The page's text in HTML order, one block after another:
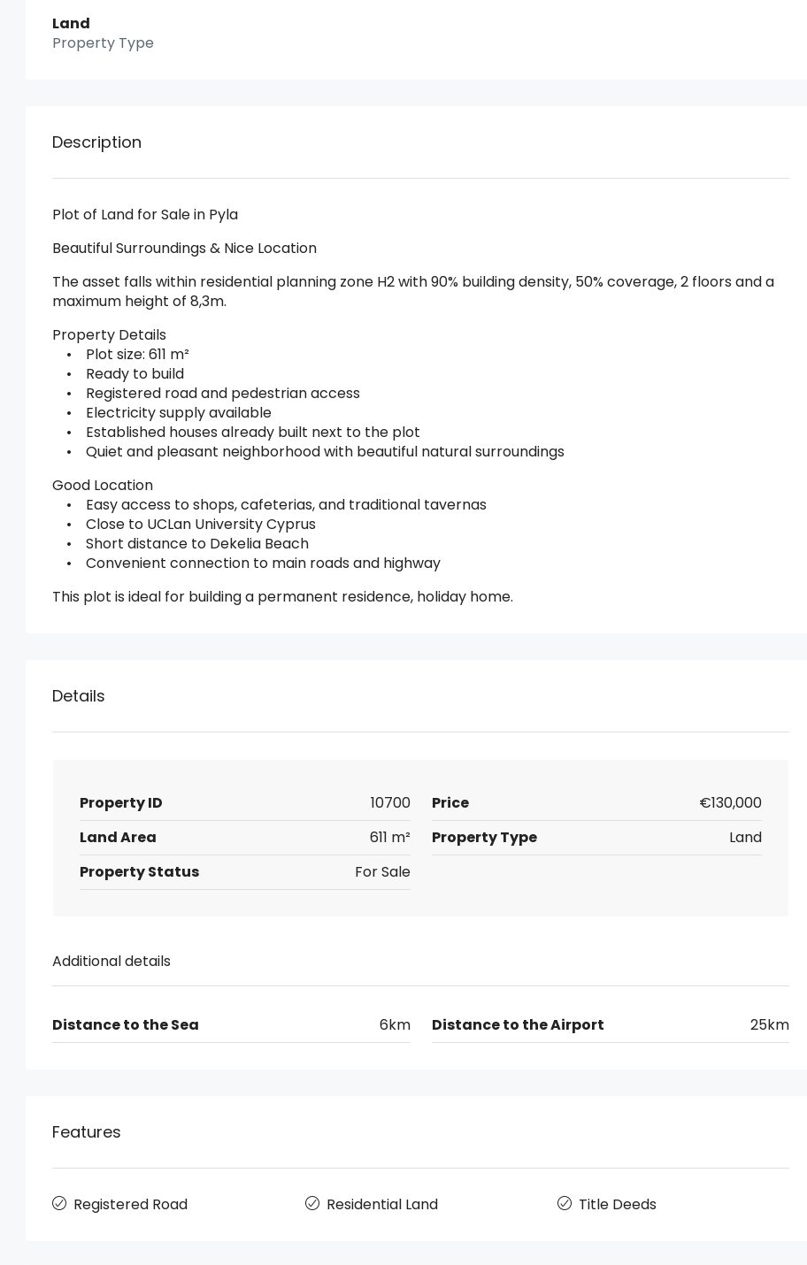
Land
Property Type
Description
Plot of Land for Sale in Pyla
Beautiful Surroundings & Nice Location
The asset falls within residential planning zone H2 with 90% building density, 50% coverage, 2 floors and a
maximum height of 8,3m.
Property Details
• Plot size: 611 m²
• Ready to build
• Registered road and pedestrian access
• Electricity supply available
• Established houses already built next to the plot
• Quiet and pleasant neighborhood with beautiful natural surroundings
Good Location
• Easy access to shops, cafeterias, and traditional tavernas
• Close to UCLan University Cyprus
• Short distance to Dekelia Beach
• Convenient connection to main roads and highway
This plot is ideal for building a permanent residence, holiday home.
Details
Property ID 10700 Price
€130,000
Land Area
611 m² Property Type
Land
Property Status
For Sale
Additional details
Distance to the Sea 6km Distance to the Airport 25km
Features
Registered Road Residential Land Title Deeds